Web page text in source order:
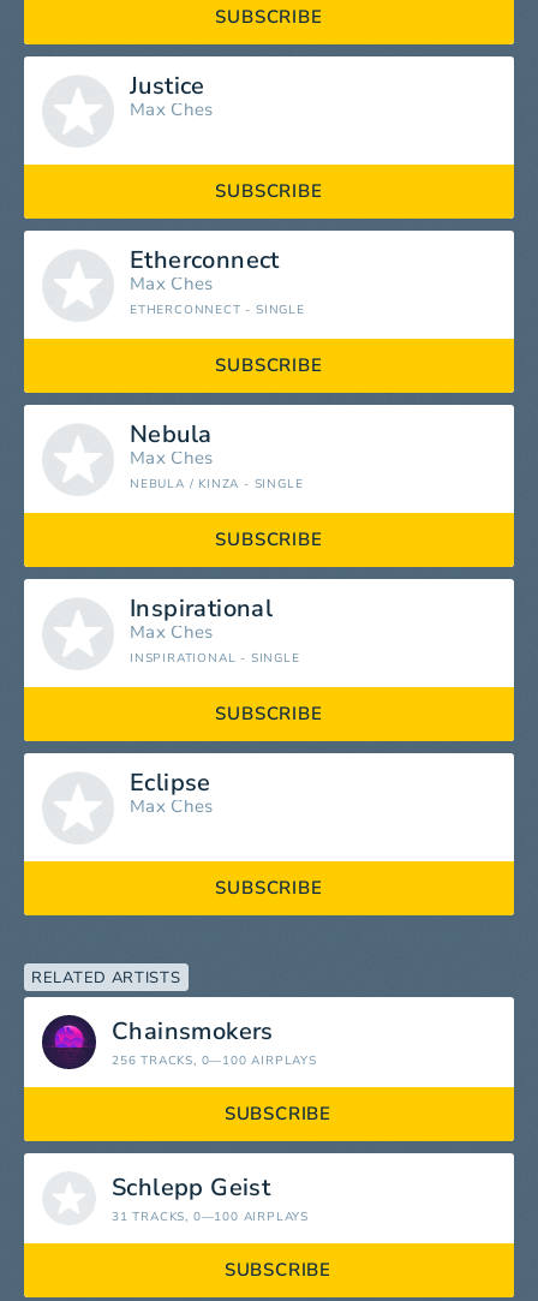
SUBSCRIBE
Justice
Max Ches
SUBSCRIBE
Etherconnect
Max Ches
ETHERCONNECT - SINGLE
SUBSCRIBE
Nebula
Max Ches
NEBULA / KINZA - SINGLE
SUBSCRIBE
Inspirational
Max Ches
INSPIRATIONAL - SINGLE
SUBSCRIBE
Eclipse
Max Ches
SUBSCRIBE
RELATED ARTISTS
Chainsmokers
256 TRACKS, 0—100 AIRPLAYS
SUBSCRIBE
Schlepp Geist
31 TRACKS, 0—100 AIRPLAYS
SUBSCRIBE